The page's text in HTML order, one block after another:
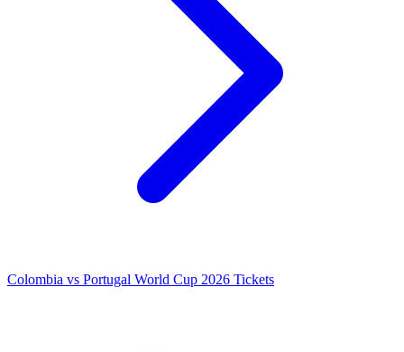
Colombia vs Portugal World Cup 2026 Tickets